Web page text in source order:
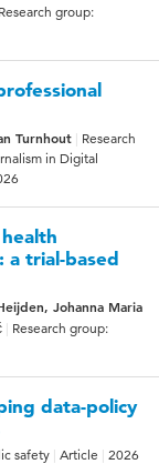
Research group:
Turnhout
Research
in Digital
a trial-based
Johanna Maria
Research group:
data-policy
safety Article 2026